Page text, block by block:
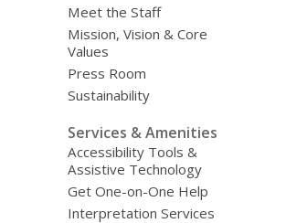
Meet the Staff
Mission, Vision & Core
Values
Press Room
Sustainability
Services & Amenities
Accessibility Tools &
Assistive Technology
Get One-on-One Help
Interpretation Services